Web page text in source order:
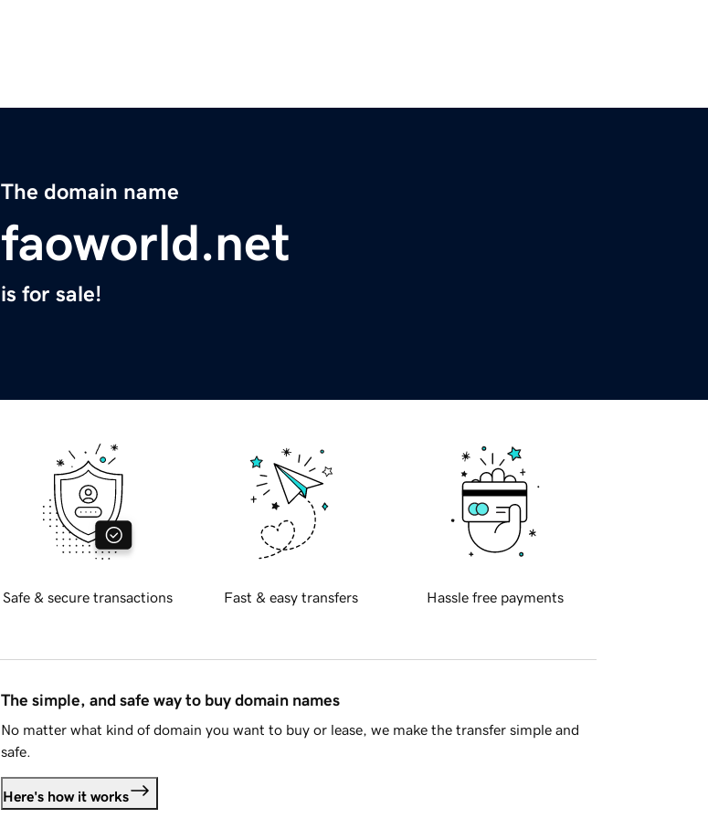
The domain name
faoworld.net
is for sale!
Safe & secure transactions Fast & easy transfers Hassle free payments
The simple, and safe way to buy domain names
No matter what kind of domain you want to buy or lease, we make the transfer simple and
safe.
Here's how it works